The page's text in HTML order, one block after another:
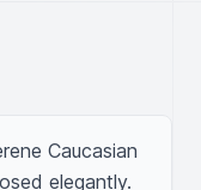
Caucasian
elegantly.